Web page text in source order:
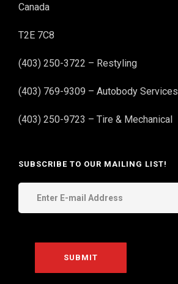
Canada
T2E 7C8
(403) 250-3722 – Restyling
(403) 769-9309 – Autobody Services
(403) 250-9723 – Tire & Mechanical
SUBSCRIBE TO OUR MAILING LIST!